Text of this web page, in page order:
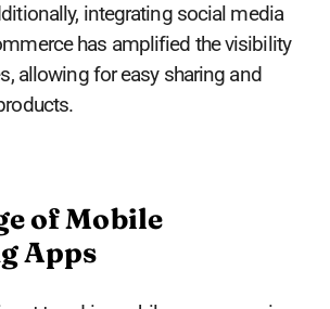
integrating social media
has amplified the visibility
allowing for easy sharing and
of Mobile
Apps